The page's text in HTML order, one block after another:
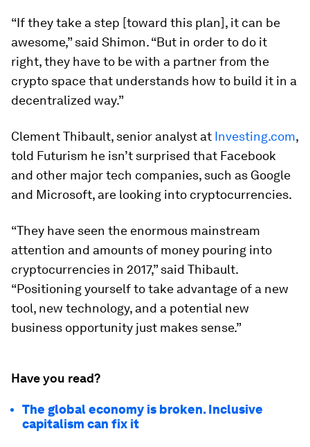
“If they take a step [toward this plan], it can be
awesome,” said Shimon. “But in order to do it
right, they have to be with a partner from the
crypto space that understands how to build it in a
decentralized way.”
Clement Thibault, senior analyst at Investing.com,
told Futurism he isn’t surprised that Facebook
and other major tech companies, such as Google
and Microsoft, are looking into cryptocurrencies.
“They have seen the enormous mainstream
attention and amounts of money pouring into
cryptocurrencies in 2017,” said Thibault.
“Positioning yourself to take advantage of a new
tool, new technology, and a potential new
business opportunity just makes sense.”
Have you read?
The global economy is broken. Inclusive
capitalism can fix it